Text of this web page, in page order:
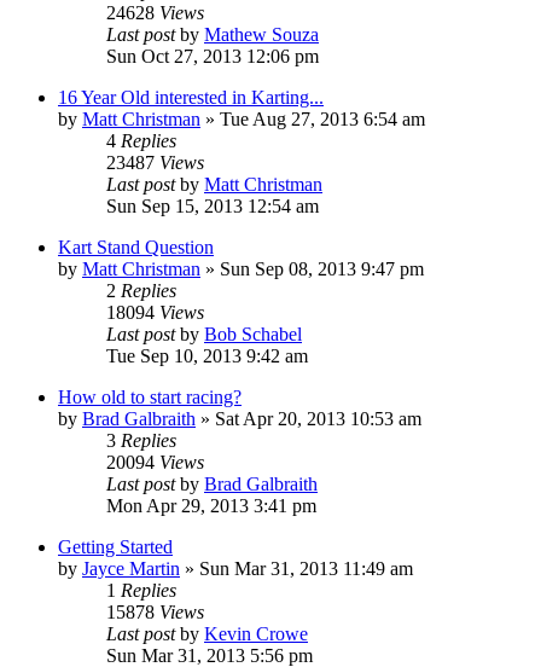
24628 Views
Last postby Mathew Souza
Sun Oct 27, 2013 12:06 pm
16 Year Old interested in Karting...
by Matt Christman » Tue Aug 27, 2013 6:54 am
4 Replies
23487 Views
Last postby Matt Christman
Sun Sep 15, 2013 12:54 am
Kart Stand Question
by Matt Christman » Sun Sep 08, 2013 9:47 pm
2 Replies
18094 Views
Last postby Bob Schabel
Tue Sep 10, 2013 9:42 am
How old to start racing?
by Brad Galbraith » Sat Apr 20, 2013 10:53 am
3 Replies
20094 Views
Last postby Brad Galbraith
Mon Apr 29, 2013 3:41 pm
Getting Started
by Jayce Martin » Sun Mar 31, 2013 11:49 am
1 Replies
15878 Views
Last postby Kevin Crowe
Sun Mar 31, 2013 5:56 pm